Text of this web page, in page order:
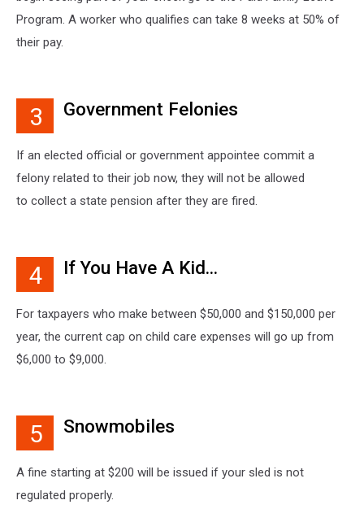
Program. A worker who qualifies can take 8 weeks at 50% of
their pay.
3 Government Felonies
If an elected official or government appointee commit a
felony related to their job now, they will not be allowed
to collect a state pension after they are fired.
4 If You Have A Kid...
For taxpayers who make between $50,000 and $150,000 per
year, the current cap on child care expenses will go up from
$6,000 to $9,000.
5 Snowmobiles
A fine starting at $200 will be issued if your sled is not
regulated properly.